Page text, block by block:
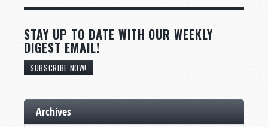
STAY UP TO DATE WITH OUR WEEKLY
DIGEST EMAIL!
SUBSCRIBE NOW!
Archives